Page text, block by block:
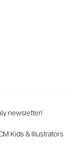
home to more
authors,
newsletter!
Kids & Illustrators